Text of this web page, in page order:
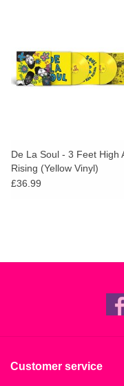
De La Soul - 3 Feet High
Rising (Yellow Vinyl)
£36.99
Customer service